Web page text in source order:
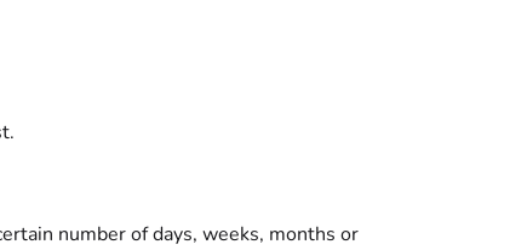
.
number of days, weeks, months or